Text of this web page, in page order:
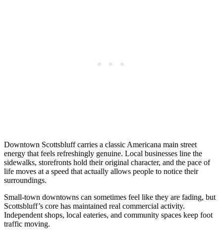
Downtown Scottsbluff carries a classic Americana main street
energy that feels refreshingly genuine. Local businesses line the
sidewalks, storefronts hold their original character, and the pace of
life moves at a speed that actually allows people to notice their
surroundings.
Small-town downtowns can sometimes feel like they are fading, but
Scottsbluff’s core has maintained real commercial activity.
Independent shops, local eateries, and community spaces keep foot
traffic moving.